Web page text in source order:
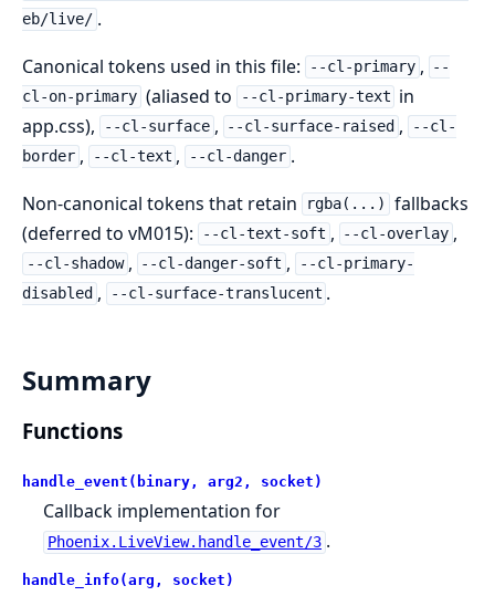
eb/live/ .
Canonical tokens used in this file:
--cl-primary ,
--
cl-on-primary (aliased to --cl-primary-text in
app.css),
--cl-surface , --cl-surface-raised ,
--cl-
border , --cl-text , --cl-danger .
Non-canonical tokens that retain
rgba(...)
fallbacks
(deferred to vM015):
--cl-text-soft , --cl-overlay ,
--cl-shadow , --cl-danger-soft ,
--cl-primary-
disabled , --cl-surface-translucent .
Summary
Functions
handle_event(binary, arg2, socket)
Callback implementation for
Phoenix.LiveView.handle_event/3 .
handle_info(arg, socket)